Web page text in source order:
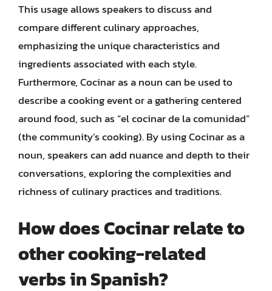
This usage allows speakers to discuss and
compare different culinary approaches,
emphasizing the unique characteristics and
ingredients associated with each style.
Furthermore, Cocinar as a noun can be used to
describe a cooking event or a gathering centered
around food, such as “el cocinar de la comunidad”
(the community’s cooking). By using Cocinar as a
noun, speakers can add nuance and depth to their
conversations, exploring the complexities and
richness of culinary practices and traditions.
How does Cocinar relate to
other cooking-related
verbs in Spanish?